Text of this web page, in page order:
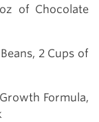
of Chocolate
2 Cups of
Formula,